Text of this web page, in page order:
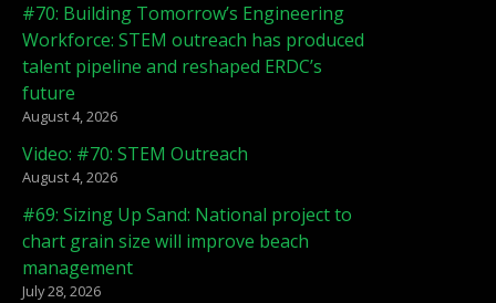
#70: Building Tomorrow’s Engineering
Workforce: STEM outreach has produced
talent pipeline and reshaped ERDC’s
future
August 4, 2026
Video: #70: STEM Outreach
August 4, 2026
#69: Sizing Up Sand: National project to
chart grain size will improve beach
management
July 28, 2026